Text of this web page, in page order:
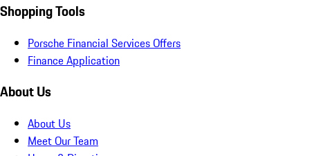
Shopping Tools
Porsche Financial Services Offers
Finance Application
About Us
About Us
Meet Our Team